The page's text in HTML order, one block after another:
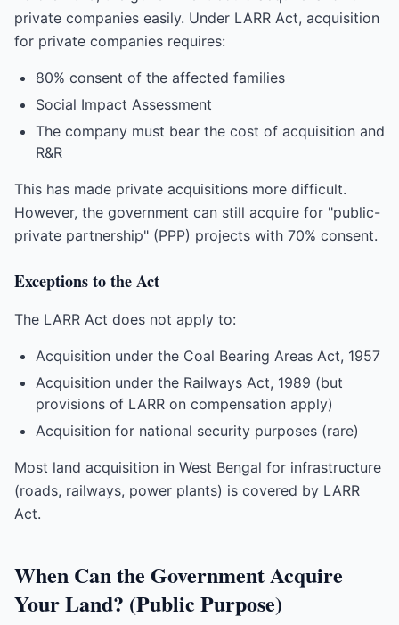
private companies easily. Under LARR Act, acquisition
for private companies requires:
80% consent of the affected families
Social Impact Assessment
The company must bear the cost of acquisition and
R&R
This has made private acquisitions more difficult.
However, the government can still acquire for "public-
private partnership" (PPP) projects with 70% consent.
Exceptions to the Act
The LARR Act does not apply to:
Acquisition under the Coal Bearing Areas Act, 1957
Acquisition under the Railways Act, 1989 (but
provisions of LARR on compensation apply)
Acquisition for national security purposes (rare)
Most land acquisition in West Bengal for infrastructure
(roads, railways, power plants) is covered by LARR
Act.
When Can the Government Acquire
Your Land? (Public Purpose)